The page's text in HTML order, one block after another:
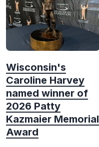
Wisconsin's
Caroline Harvey
named winner of
2026 Patty
Kazmaier Memorial
Award